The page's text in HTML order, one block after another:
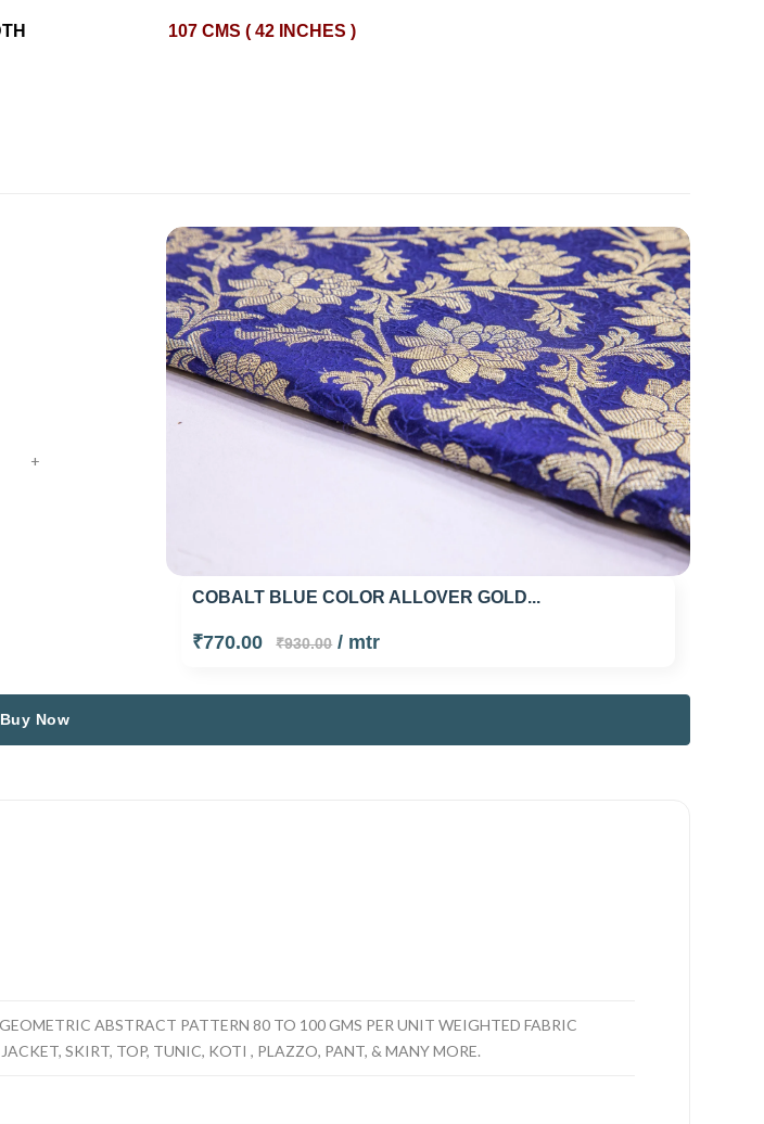
107 CMS ( 42 INCHES )
+
COBALT BLUE COLOR ALLOVER GOLD...
₹770.00 ₹930.00/ mtr
Buy Now
ABSTRACT PATTERN 80 TO 100 GMS PER UNIT WEIGHTED FABRIC
SKIRT, TOP, TUNIC, KOTI , PLAZZO, PANT, & MANY MORE.